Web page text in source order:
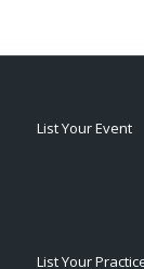
List Your Event
List Your